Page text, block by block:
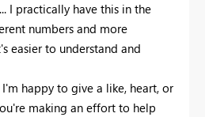
I practically have this in the
numbers and more
easier to understand and
happy to give a like, heart, or
making an effort to help